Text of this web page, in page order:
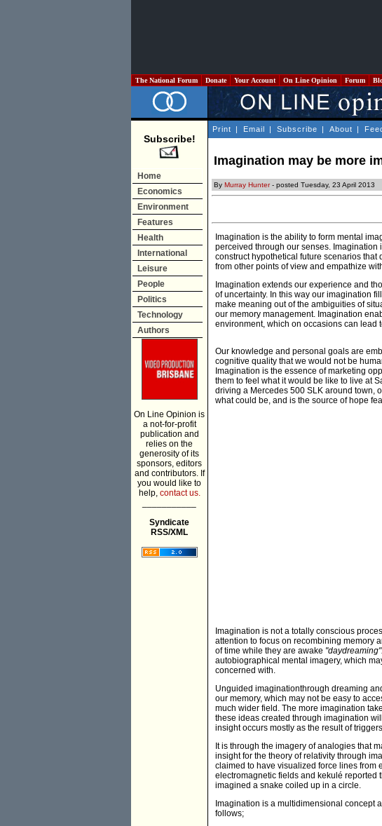
The National Forum Donate Your Account On Line Opinion Forum
Subscribe!
Home
Economics
Environment
Features
Health
International
Leisure
People
Politics
Technology
Authors
On Line Opinion is
a not-for-profit
publication and
relies on the
generosity of its
sponsors, editors
and contributors. If
you would like to
help, contact us.
Syndicate
RSS/XML
Print | Email | Subscribe | About |
Imagination may be more
By Murray Hunter- posted Tuesday, 23 April 2013
Imagination is the ability to form mental
perceived through our senses. Imagination
construct hypothetical future scenarios
from other points of view and empathize
Imagination extends our experience and
of uncertainty. In this way our imagination
make meaning out of the ambiguities of
our memory management. Imagination
environment, which on occasions can lead
Our knowledge and personal goals are
cognitive quality that we would not be
Imagination is the essence of marketing
them to feel what it would be like to live at
driving a Mercedes 500 SLK around town,
what could be, and is the source of hope
Imagination is not a totally conscious
attention to focus on recombining memory
of time while they are awake "daydreaming".
autobiographical mental imagery, which
concerned with.
Unguided imaginationthrough dreaming
our memory, which may not be easy to
much wider field. The more imagination
these ideas created through imagination
insight occurs mostly as the result of
It is through the imagery of analogies that
insight for the theory of relativity through
claimed to have visualized force lines from
electromagnetic fields and kekulé reported
imagined a snake coiled up in a circle.
Imagination is a multidimensional concept
follows;